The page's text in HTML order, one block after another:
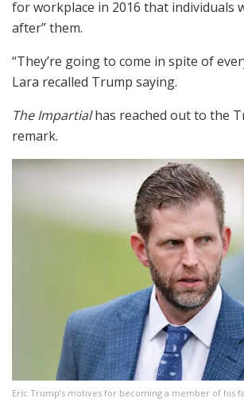
for workplace in 2016 that individuals
after” them.
“They’re going to come in spite of
Lara recalled Trump saying.
The Impartialhas reached out to the
remark.
Eric Trump’s motives for becoming a member of his